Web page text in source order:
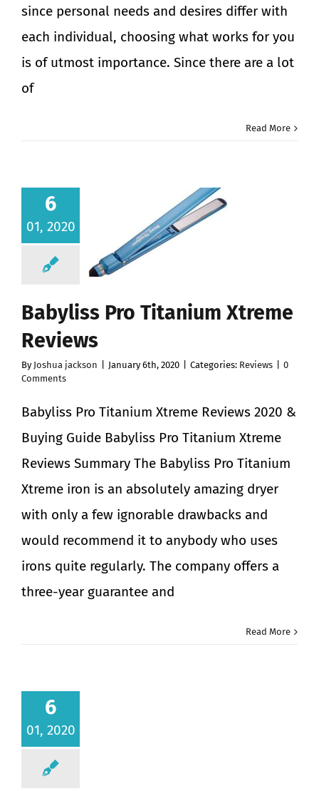
since personal needs and desires differ with
each individual, choosing what works for you
is of utmost importance. Since there are a lot
of
Read More
6
01, 2020
Babyliss Pro Titanium Xtreme
Reviews
By Joshua jackson January 6th, 2020 Categories: Reviews
0
Comments
Babyliss Pro Titanium Xtreme Reviews 2020 &
Buying Guide Babyliss Pro Titanium Xtreme
Reviews Summary The Babyliss Pro Titanium
Xtreme iron is an absolutely amazing dryer
with only a few ignorable drawbacks and
would recommend it to anybody who uses
irons quite regularly. The company offers a
three-year guarantee and
Read More
6
01, 2020